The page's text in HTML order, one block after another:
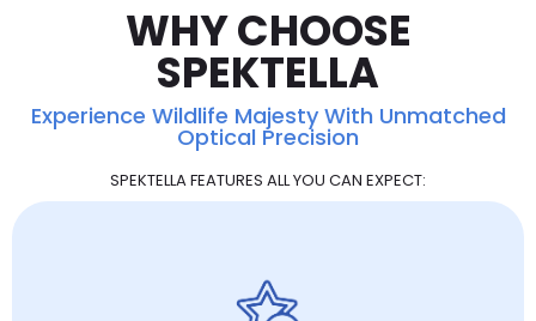
WHY CHOOSE
SPEKTELLA
Experience Wildlife Majesty With Unmatched
Optical Precision
SPEKTELLA FEATURES ALL YOU CAN EXPECT: